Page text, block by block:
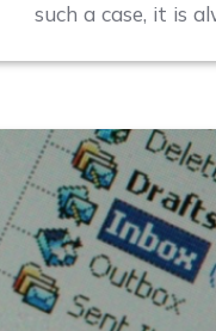
such a case, it is